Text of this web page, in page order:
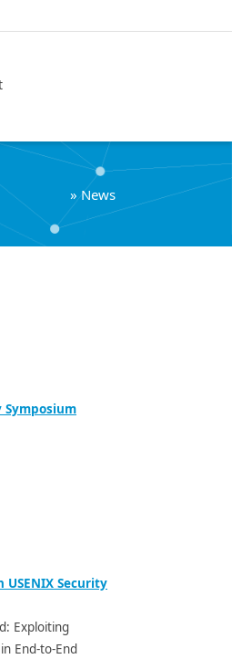
»News
Symposium
USENIX Security
Exploiting
End-to-End